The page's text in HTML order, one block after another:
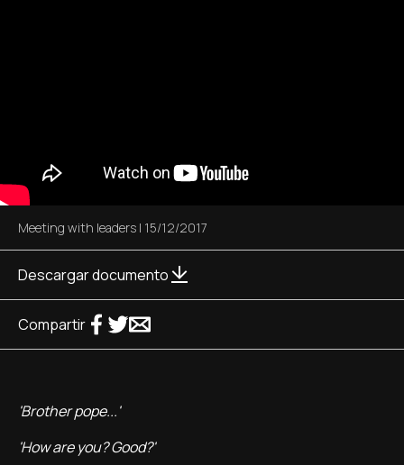
Meeting with leaders | 15/12/2017
Descargar documento
Compartir
'Brother pope...'
'How are you? Good?'